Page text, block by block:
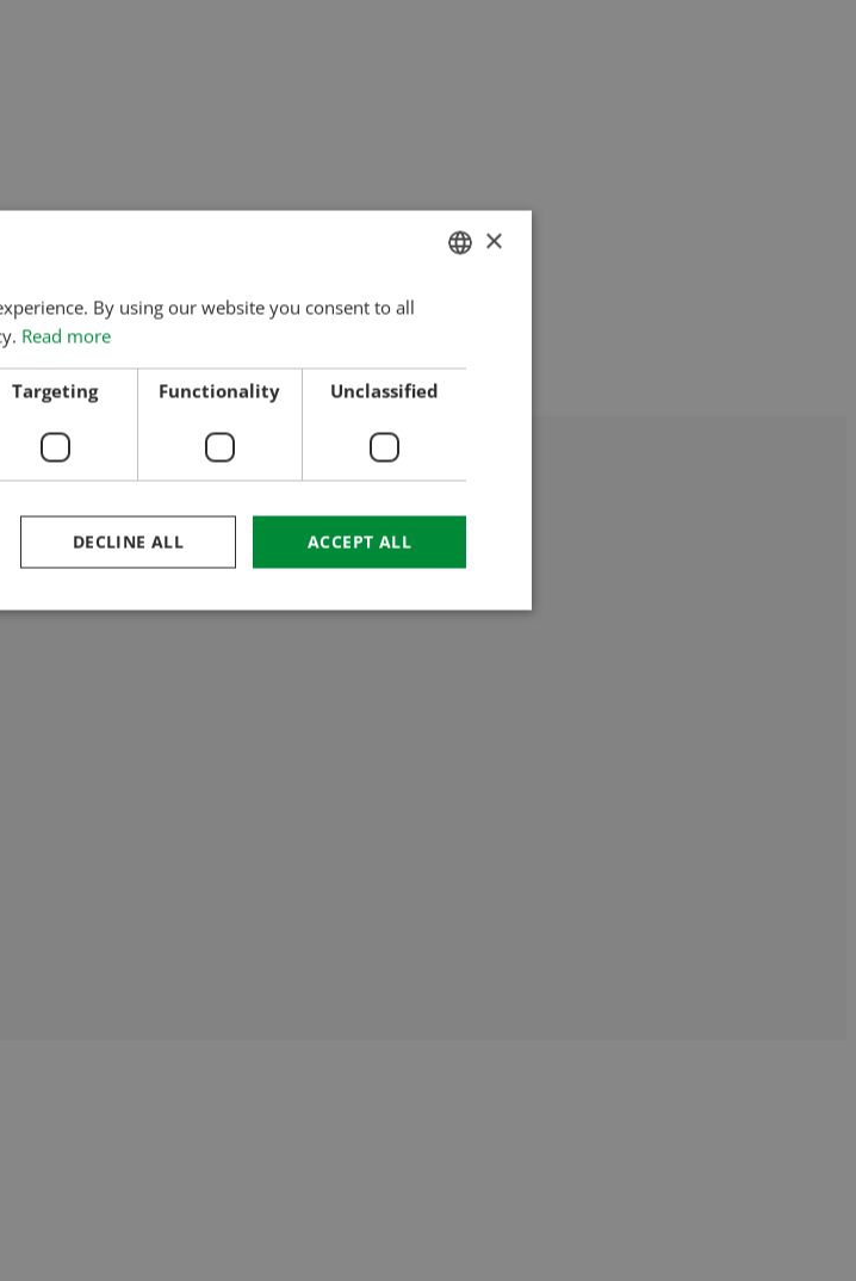
HUNGARIAN
ROMANIAN
×
By using our website you consent to all
Read more
Targeting Functionality Unclassified
ACCEPT ALL
DECLINE ALL